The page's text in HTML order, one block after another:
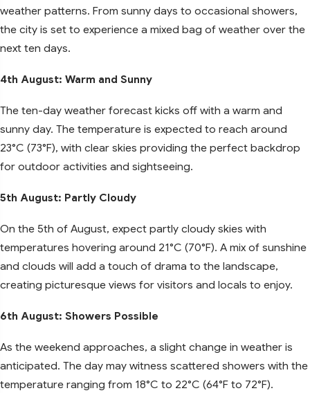
weather patterns. From sunny days to occasional showers,
the city is set to experience a mixed bag of weather over the
next ten days.
4th August: Warm and Sunny
The ten-day weather forecast kicks off with a warm and
sunny day. The temperature is expected to reach around
23°C (73°F), with clear skies providing the perfect backdrop
for outdoor activities and sightseeing.
5th August: Partly Cloudy
On the 5th of August, expect partly cloudy skies with
temperatures hovering around 21°C (70°F). A mix of sunshine
and clouds will add a touch of drama to the landscape,
creating picturesque views for visitors and locals to enjoy.
6th August: Showers Possible
As the weekend approaches, a slight change in weather is
anticipated. The day may witness scattered showers with the
temperature ranging from 18°C to 22°C (64°F to 72°F).